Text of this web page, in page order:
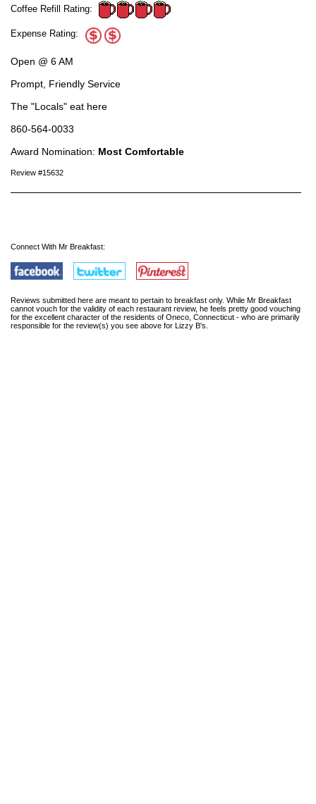
Coffee Refill Rating:
Expense Rating:
Open @ 6 AM
Prompt, Friendly Service
The "Locals" eat here
860-564-0033
Award Nomination: Most Comfortable
Review #15632
Connect With Mr Breakfast:
Reviews submitted here are meant to pertain to breakfast only. While Mr Breakfast
cannot vouch for the validity of each restaurant review, he feels pretty good vouching
for the excellent character of the residents of Oneco, Connecticut - who are primarily
responsible for the review(s) you see above for Lizzy B's.